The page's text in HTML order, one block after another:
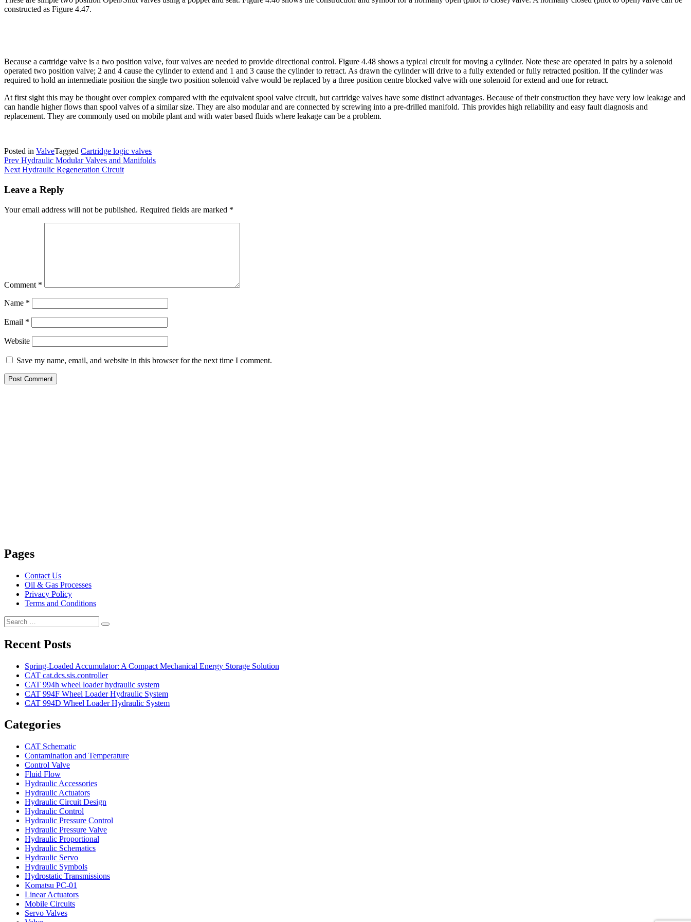
constructed as Figure 4.47.
Because a cartridge valve is a two position valve, four valves are needed to provide directional control. Figure 4.48 shows a typical circuit for moving a cylinder. Note these are operated in pairs by a solenoid
operated two position valve; 2 and 4 cause the cylinder to extend and 1 and 3 cause the cylinder to retract. As drawn the cylinder will drive to a fully extended or fully retracted position. If the cylinder was
required to hold an intermediate position the single two position solenoid valve would be replaced by a three position centre blocked valve with one solenoid for extend and one for retract.
At first sight this may be thought over complex compared with the equivalent spool valve circuit, but cartridge valves have some distinct advantages. Because of their construction they have very low leakage and
can handle higher flows than spool valves of a similar size. They are also modular and are connected by screwing into a pre-drilled manifold. This provides high reliability and easy fault diagnosis and
replacement. They are commonly used on mobile plant and with water based fluids where leakage can be a problem.
Posted in ValveTagged Cartridge logic valves
Post
navigation
Prev Hydraulic Modular Valves and Manifolds
Next Hydraulic Regeneration Circuit
Leave a Reply
Your email address will not be published. Required fields are marked *
Comment *
Name *
Email *
Website
Save my name, email, and website in this browser for the next time I comment.
Pages
Contact Us
Oil & Gas Processes
Privacy Policy
Terms and Conditions
Search
for:
Search
Recent Posts
Spring-Loaded Accumulator: A Compact Mechanical Energy Storage Solution
CAT cat.dcs.sis.controller
CAT 994h wheel loader hydraulic system
CAT 994F Wheel Loader Hydraulic System
CAT 994D Wheel Loader Hydraulic System
Categories
CAT Schematic
Contamination and Temperature
Control Valve
Fluid Flow
Hydraulic Accessories
Hydraulic Actuators
Hydraulic Circuit Design
Hydraulic Control
Hydraulic Pressure Control
Hydraulic Pressure Valve
Hydraulic Proportional
Hydraulic Schematics
Hydraulic Servo
Hydraulic Symbols
Hydrostatic Transmissions
Komatsu PC-01
Linear Actuators
Mobile Circuits
Servo Valves